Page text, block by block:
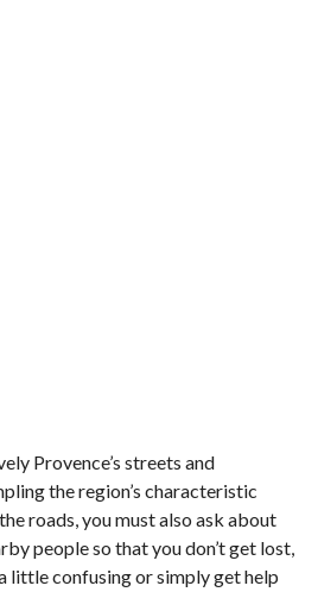
Provence’s streets and
the region’s characteristic
roads, you must also ask about
people so that you don’t get lost,
little confusing or simply get help